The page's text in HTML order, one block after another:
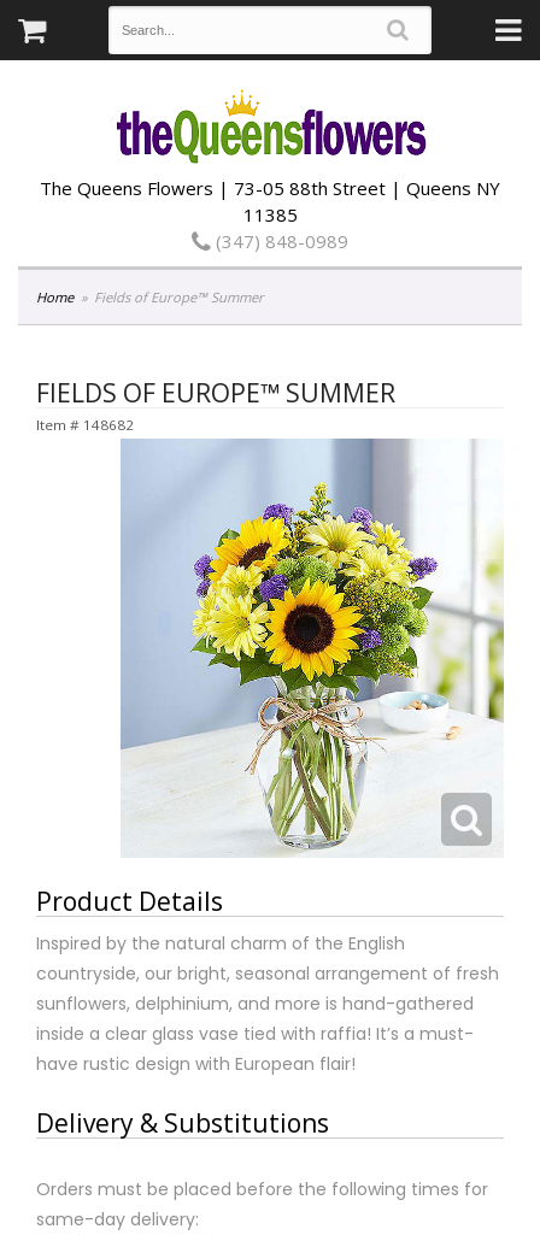
The Queens Flowers | 73-05 88th Street | Queens NY
11385
(347) 848-0989
Home Fields of Europe™ Summer
FIELDS OF EUROPE™ SUMMER
Item # 148682
Product Details
Inspired by the natural charm of the English
countryside, our bright, seasonal arrangement of fresh
sunflowers, delphinium, and more is hand-gathered
inside a clear glass vase tied with raffia! It’s a must-
have rustic design with European flair!
Delivery & Substitutions
Orders must be placed before the following times for
same-day delivery: